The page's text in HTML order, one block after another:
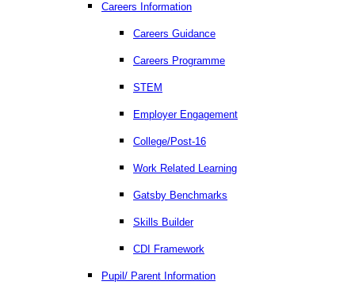
Careers Information
Careers Guidance
Careers Programme
STEM
Employer Engagement
College/Post-16
Work Related Learning
Gatsby Benchmarks
Skills Builder
CDI Framework
Pupil/ Parent Information